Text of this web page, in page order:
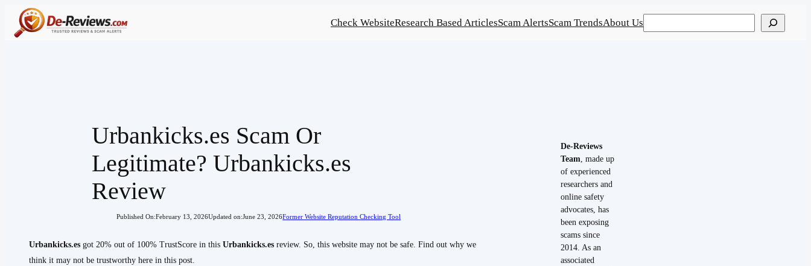
Skip
Check WebsiteResearch Based ArticlesScam AlertsScam TrendsAbout Us
Urbankicks.es Scam Or
Legitimate? Urbankicks.es
Review
Published On:February 13, 2026Updated on:June 23, 2026Former Website Reputation Checking Tool
Urbankicks.es got 20% out of 100% TrustScore in this Urbankicks.es review. So, this website may not be safe. Find out why we
think it may not be trustworthy here in this post.
De-Reviews
Team , made up
of experienced
researchers and
online safety
advocates, has
been exposing
scams since
2014. As an
associated